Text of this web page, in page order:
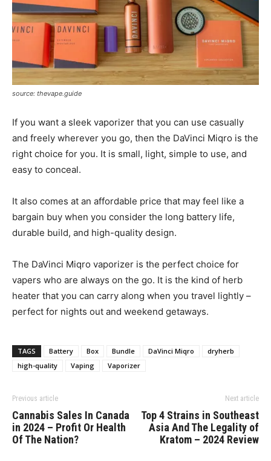
source: thevape.guide
If you want a sleek vaporizer that you can use casually
and freely wherever you go, then the DaVinci Miqro is the
right choice for you. It is small, light, simple to use, and
easy to conceal.
It also comes at an affordable price that may feel like a
bargain buy when you consider the long battery life,
durable build, and high-quality design.
The DaVinci Miqro vaporizer is the perfect choice for
vapers who are always on the go. It is the kind of herb
heater that you can carry along when you travel lightly –
perfect for nights out and weekend getaways.
TAGS Battery Box Bundle DaVinci Miqro
dryherb
high-quality
Vaping Vaporizer
Previous article
Cannabis Sales In Canada
in 2024 – Profit Or Health
Of The Nation?
Next article
Top 4 Strains in Southeast
Asia And The Legality of
Kratom – 2024 Review